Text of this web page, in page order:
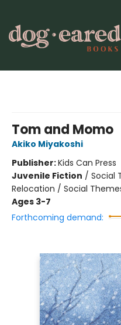
Tom and Momo
Akiko Miyakoshi
Publisher:Kids Can Press
Juvenile Fiction / Social
Relocation / Social
Ages 3-7
Forthcoming demand: